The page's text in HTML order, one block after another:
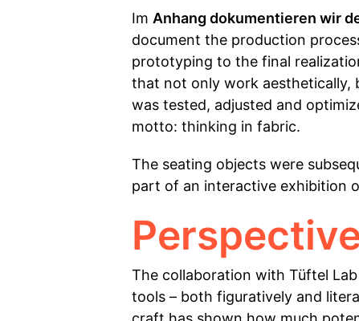
Im Anhang dokumentieren wir
document the production
prototyping to the final
that not only work aesthetically,
was tested, adjusted and
motto: thinking in fabric.
The seating objects were
part of an interactive exhibition
The collaboration with Tüftel
tools – both figuratively and